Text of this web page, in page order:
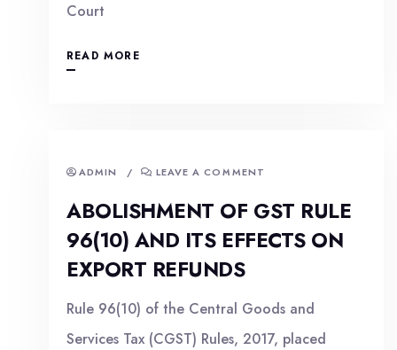
Court
READ MORE
ADMIN / LEAVE A COMMENT
ABOLISHMENT OF GST RULE
96(10) AND ITS EFFECTS ON
EXPORT REFUNDS
Rule 96(10) of the Central Goods and
Services Tax (CGST) Rules, 2017, placed